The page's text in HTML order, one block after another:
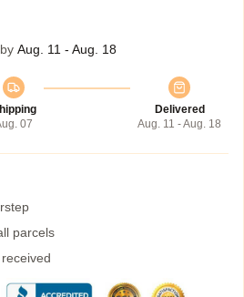
Aug. 11 - Aug. 18
07
Delivered
Aug. 11 - Aug. 18
parcels